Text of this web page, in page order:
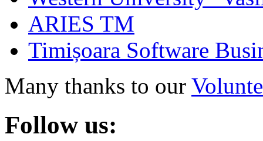
ARIES TM
Timișoara Software
Many thanks to our
Follow us: